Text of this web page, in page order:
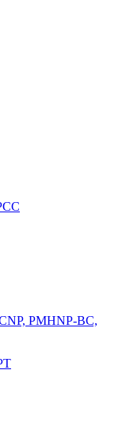
PMHNP-BC,